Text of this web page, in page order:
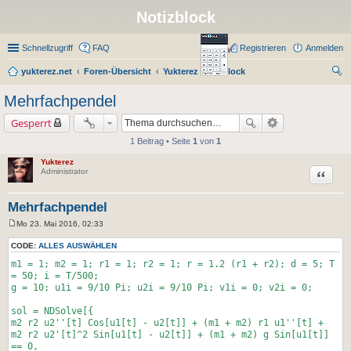
Notizblock
Schnellzugriff FAQ Anmelden
Registrieren
yukterez.net Foren-Übersicht
Yukterez Notizblock
Mehrfachpendel
Gesperrt
1 Beitrag • Seite 1 von 1
Yukterez
Administrator
Mehrfachpendel
Zitat
e
i
t
r
Mo 23. Mai 2016, 02:33
CODE: ALLES AUSWÄHLEN
m1 = 1; m2 = 1; r1 = 1; r2 = 1; r = 1.2 (r1 + r2); d = 5; T
= 50; i = T/500;
g = 10; u1i = 9/10 Pi; u2i = 9/10 Pi; v1i = 0; v2i = 0;
sol = NDSolve[{
m2 r2 u2''[t] Cos[u1[t] - u2[t]] + (m1 + m2) r1 u1''[t] +
m2 r2 u2'[t]^2 Sin[u1[t] - u2[t]] + (m1 + m2) g Sin[u1[t]]
== 0,